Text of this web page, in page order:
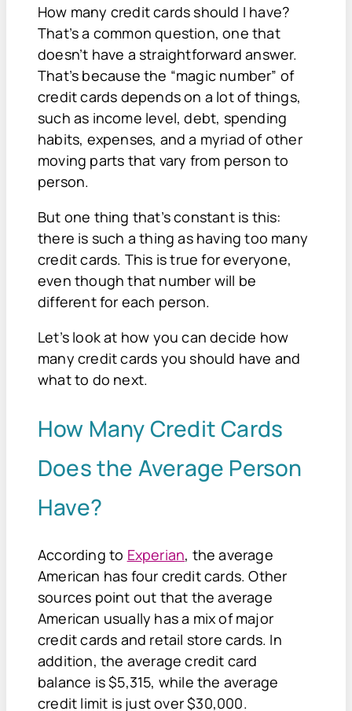
How many credit cards should I have?
That’s a common question, one that
doesn’t have a straightforward answer.
That’s because the “magic number” of
credit cards depends on a lot of things,
such as income level, debt, spending
habits, expenses, and a myriad of other
moving parts that vary from person to
person.
But one thing that’s constant is this:
there is such a thing as having too many
credit cards. This is true for everyone,
even though that number will be
different for each person.
Let’s look at how you can decide how
many credit cards you should have and
what to do next.
How Many Credit Cards
Does the Average Person
Have?
According to Experian, the average
American has four credit cards. Other
sources point out that the average
American usually has a mix of major
credit cards and retail store cards. In
addition, the average credit card
balance is $5,315, while the average
credit limit is just over $30,000.